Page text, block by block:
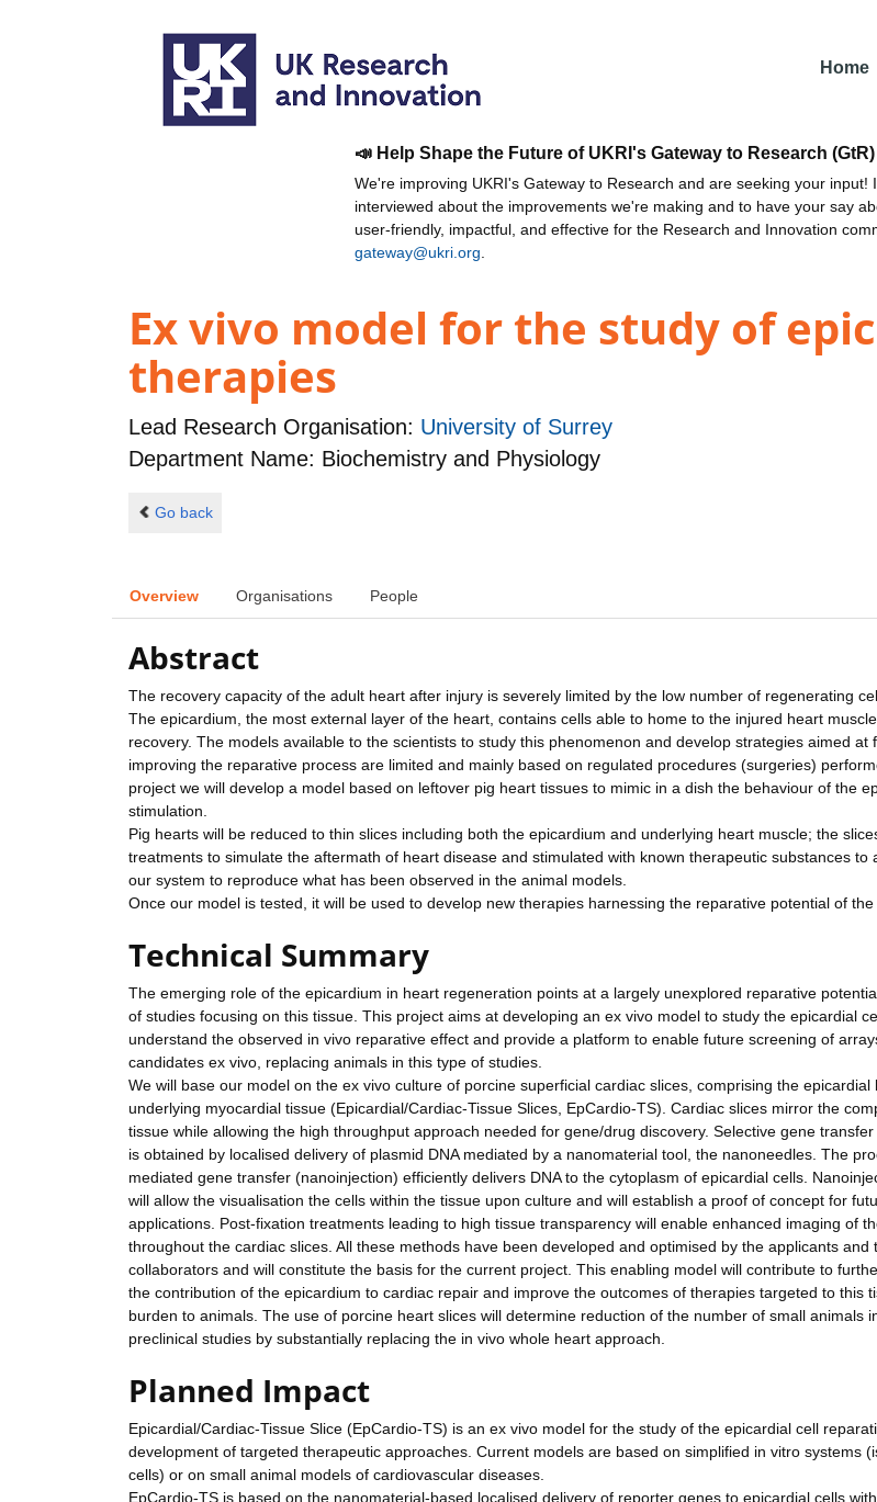
Home
📣 Help Shape the Future of UKRI's Gateway to Research (GtR)
We're improving UKRI's Gateway to Research and are seeking your input!
interviewed about the improvements we're making and to have your say
user-friendly, impactful, and effective for the Research and Innovation
gateway@ukri.org
Ex vivo model for the study of
therapies
Lead Research Organisation: University of Surrey
Department Name: Biochemistry and Physiology
Go back
Overview Organisations People
Abstract
The recovery capacity of the adult heart after injury is severely limited by the low number of regenerating
The epicardium, the most external layer of the heart, contains cells able to home to the injured heart
recovery. The models available to the scientists to study this phenomenon and develop strategies aimed at
improving the reparative process are limited and mainly based on regulated procedures (surgeries)
project we will develop a model based on leftover pig heart tissues to mimic in a dish the behaviour of the
stimulation.
Pig hearts will be reduced to thin slices including both the epicardium and underlying heart muscle; the
treatments to simulate the aftermath of heart disease and stimulated with known therapeutic substances to
our system to reproduce what has been observed in the animal models.
Once our model is tested, it will be used to develop new therapies harnessing the reparative potential of the
Technical Summary
The emerging role of the epicardium in heart regeneration points at a largely unexplored reparative
of studies focusing on this tissue. This project aims at developing an ex vivo model to study the epicardial
understand the observed in vivo reparative effect and provide a platform to enable future screening of
candidates ex vivo, replacing animals in this type of studies.
We will base our model on the ex vivo culture of porcine superficial cardiac slices, comprising the epicardial
underlying myocardial tissue (Epicardial/Cardiac-Tissue Slices, EpCardio-TS). Cardiac slices mirror the
tissue while allowing the high throughput approach needed for gene/drug discovery. Selective gene
is obtained by localised delivery of plasmid DNA mediated by a nanomaterial tool, the nanoneedles. The
mediated gene transfer (nanoinjection) efficiently delivers DNA to the cytoplasm of epicardial cells.
will allow the visualisation the cells within the tissue upon culture and will establish a proof of concept for
applications. Post-fixation treatments leading to high tissue transparency will enable enhanced imaging of
throughout the cardiac slices. All these methods have been developed and optimised by the applicants and
collaborators and will constitute the basis for the current project. This enabling model will contribute to
the contribution of the epicardium to cardiac repair and improve the outcomes of therapies targeted to this
burden to animals. The use of porcine heart slices will determine reduction of the number of small animals
preclinical studies by substantially replacing the in vivo whole heart approach.
Planned Impact
Epicardial/Cardiac-Tissue Slice (EpCardio-TS) is an ex vivo model for the study of the epicardial cell
development of targeted therapeutic approaches. Current models are based on simplified in vitro systems
cells) or on small animal models of cardiovascular diseases.
EpCardio-TS is based on the nanomaterial-based localised delivery of reporter genes to epicardial cells